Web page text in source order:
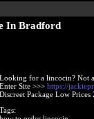
In Bradford
Looking for a lincocin? Not
Enter Site >>> https://
Discreet Package Low
Tags: